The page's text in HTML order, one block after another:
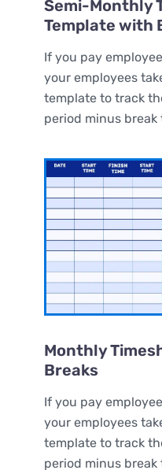
Semi-Monthly
Template with
If you pay
your employees
template to track
period minus break
Monthly
Breaks
If you pay
your employees
template to track
period minus break